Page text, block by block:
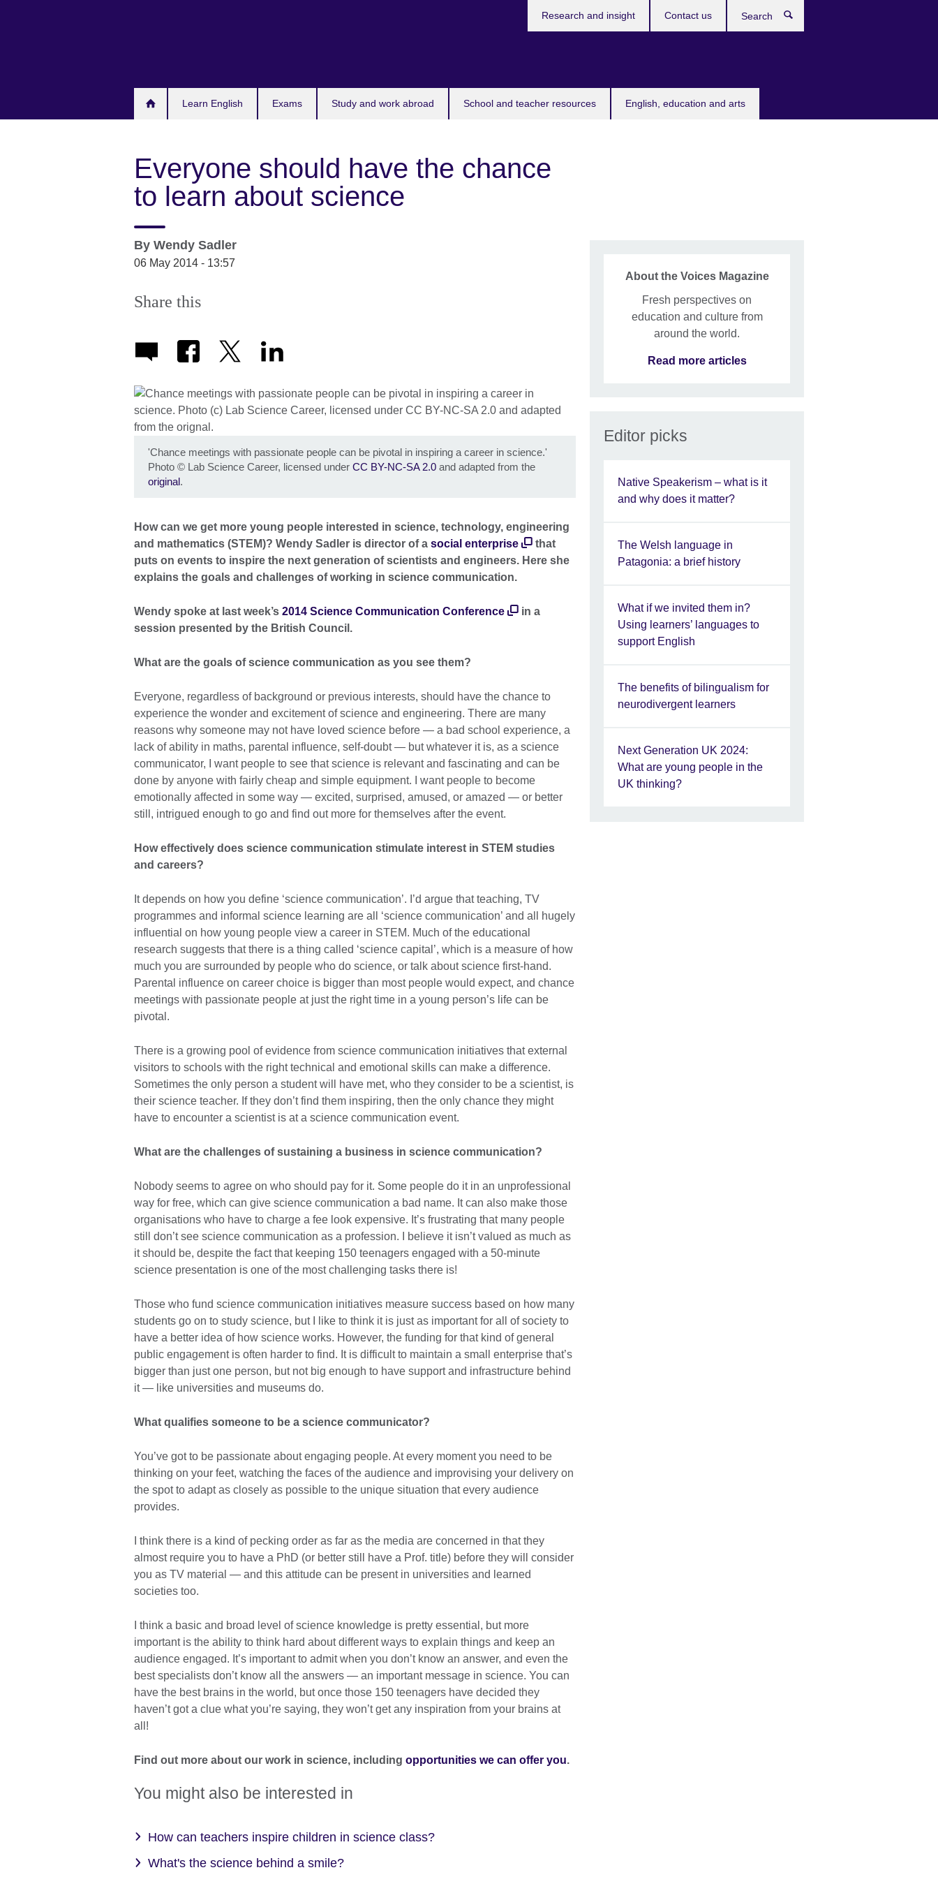
Learn English Exams Study and work abroad School and teacher resources English, education and arts
Research and insight Contact us
Everyone should have the chance
to learn about science
By Wendy Sadler
06 May 2014 - 13:57
Share this
'Chance meetings with passionate people can be pivotal in inspiring a career in science.'
Photo © Lab Science Career, licensed under CC BY-NC-SA 2.0 and adapted from the
original.
How can we get more young people interested in science, technology, engineering
and mathematics (STEM)? Wendy Sadler is director of a social enterprise
that
puts on events to inspire the next generation of scientists and engineers. Here she
explains the goals and challenges of working in science communication.
Wendy spoke at last week’s 2014 Science Communication Conference
in a
session presented by the British Council.
What are the goals of science communication as you see them?
Everyone, regardless of background or previous interests, should have the chance to
experience the wonder and excitement of science and engineering. There are many
reasons why someone may not have loved science before — a bad school experience, a
lack of ability in maths, parental influence, self-doubt — but whatever it is, as a science
communicator, I want people to see that science is relevant and fascinating and can be
done by anyone with fairly cheap and simple equipment. I want people to become
emotionally affected in some way — excited, surprised, amused, or amazed — or better
still, intrigued enough to go and find out more for themselves after the event.
How effectively does science communication stimulate interest in STEM studies
and careers?
It depends on how you define ‘science communication’. I’d argue that teaching, TV
programmes and informal science learning are all ‘science communication’ and all hugely
influential on how young people view a career in STEM. Much of the educational
research suggests that there is a thing called ‘science capital’, which is a measure of how
much you are surrounded by people who do science, or talk about science first-hand.
Parental influence on career choice is bigger than most people would expect, and chance
meetings with passionate people at just the right time in a young person’s life can be
pivotal.
There is a growing pool of evidence from science communication initiatives that external
visitors to schools with the right technical and emotional skills can make a difference.
Sometimes the only person a student will have met, who they consider to be a scientist, is
their science teacher. If they don’t find them inspiring, then the only chance they might
have to encounter a scientist is at a science communication event.
What are the challenges of sustaining a business in science communication?
Nobody seems to agree on who should pay for it. Some people do it in an unprofessional
way for free, which can give science communication a bad name. It can also make those
organisations who have to charge a fee look expensive. It’s frustrating that many people
still don’t see science communication as a profession. I believe it isn’t valued as much as
it should be, despite the fact that keeping 150 teenagers engaged with a 50-minute
science presentation is one of the most challenging tasks there is!
Those who fund science communication initiatives measure success based on how many
students go on to study science, but I like to think it is just as important for all of society to
have a better idea of how science works. However, the funding for that kind of general
public engagement is often harder to find. It is difficult to maintain a small enterprise that’s
bigger than just one person, but not big enough to have support and infrastructure behind
it — like universities and museums do.
What qualifies someone to be a science communicator?
You’ve got to be passionate about engaging people. At every moment you need to be
thinking on your feet, watching the faces of the audience and improvising your delivery on
the spot to adapt as closely as possible to the unique situation that every audience
provides.
I think there is a kind of pecking order as far as the media are concerned in that they
almost require you to have a PhD (or better still have a Prof. title) before they will consider
you as TV material — and this attitude can be present in universities and learned
societies too.
I think a basic and broad level of science knowledge is pretty essential, but more
important is the ability to think hard about different ways to explain things and keep an
audience engaged. It’s important to admit when you don’t know an answer, and even the
best specialists don’t know all the answers — an important message in science. You can
have the best brains in the world, but once those 150 teenagers have decided they
haven’t got a clue what you’re saying, they won’t get any inspiration from your brains at
all!
Find out more about our work in science, including opportunities we can offer you.
You might also be interested in
How can teachers inspire children in science class?
What's the science behind a smile?
About the Voices Magazine
Fresh perspectives on
education and culture from
around the world.
Read more articles
Editor picks
Native Speakerism – what is it
and why does it matter?
The Welsh language in
Patagonia: a brief history
What if we invited them in?
Using learners’ languages to
support English
The benefits of bilingualism for
neurodivergent learners
Next Generation UK 2024:
What are young people in the
UK thinking?